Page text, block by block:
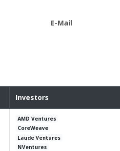
E-Mail
Investors
AMD Ventures
CoreWeave
Laude Ventures
NVentures